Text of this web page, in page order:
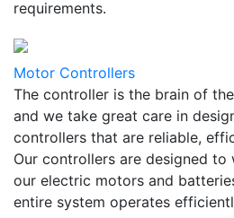
requirements.
Motor Controllers
The controller is the brain of
and we take great care in
controllers that are reliable,
Our controllers are designed to
our electric motors and
entire system operates